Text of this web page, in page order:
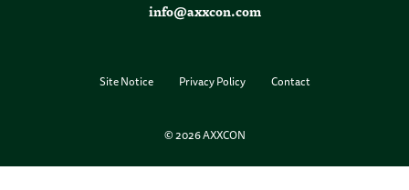
info@axxcon.com
Site Notice Privacy Policy Contact
© 2026 AXXCON